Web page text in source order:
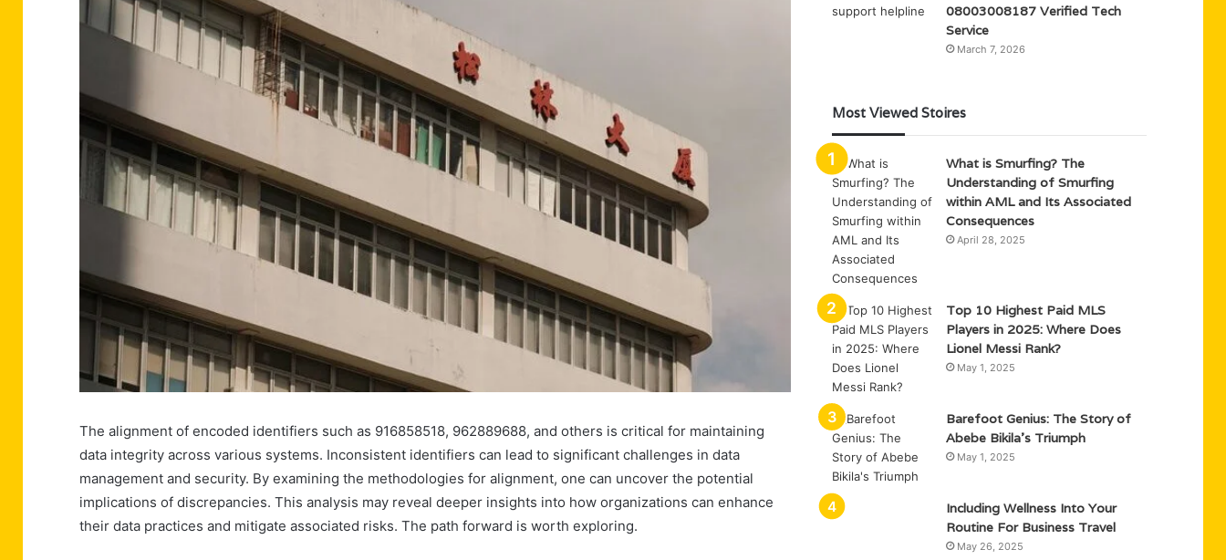
The alignment of encoded identifiers such as 916858518, 962889688, and others is critical for maintaining
data integrity across various systems. Inconsistent identifiers can lead to significant challenges in data
management and security. By examining the methodologies for alignment, one can uncover the potential
implications of discrepancies. This analysis may reveal deeper insights into how organizations can enhance
their data practices and mitigate associated risks. The path forward is worth exploring.
08003008187 Verified Tech
Service
March 7, 2026
Most Viewed Stoires
What is Smurfing? The
Understanding of Smurfing
within AML and Its Associated
Consequences
April 28, 2025
Top 10 Highest Paid MLS
Players in 2025: Where Does
Lionel Messi Rank?
May 1, 2025
Barefoot Genius: The Story of
Abebe Bikila’s Triumph
May 1, 2025
Including Wellness Into Your
Routine For Business Travel
May 26, 2025